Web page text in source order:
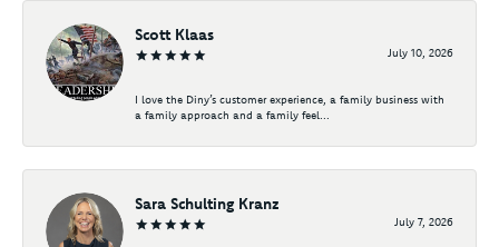
Scott Klaas
July 10, 2026
I love the Diny’s customer experience, a family business with
a family approach and a family feel...
Sara Schulting Kranz
July 7, 2026